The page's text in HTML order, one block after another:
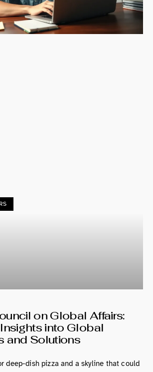
on Global Affairs:
into Global
and Solutions
deep-dish pizza and a skyline that could